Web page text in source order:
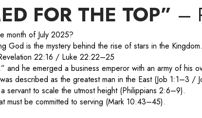
FOR THE TOP” –
month of July 2025?
God is the mystery behind the rise of stars in the
22:16 / Luke 22:22–25
and he emerged a business emperor with an army of his
described as the greatest man in the East (Job 1:1–3 /
servant to scale the utmost height (Philippians 2:6–9).
must be committed to serving (Mark 10:43–45).